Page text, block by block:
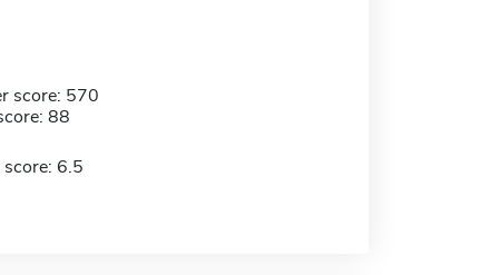
score: 570
88
score: 6.5